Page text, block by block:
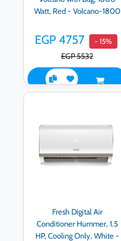
Watt, Red - Volcano-1800
EGP 4757 - 15%
EGP 5532
Fresh Digital Air
Conditioner Hummer, 1.5
HP, Cooling Only, White -